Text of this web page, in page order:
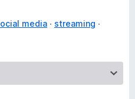
media
streaming